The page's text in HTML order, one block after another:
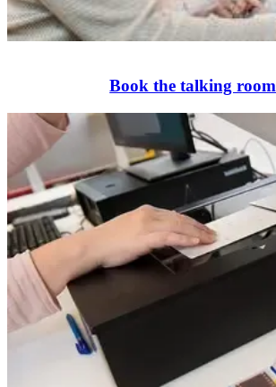
Book the talking room